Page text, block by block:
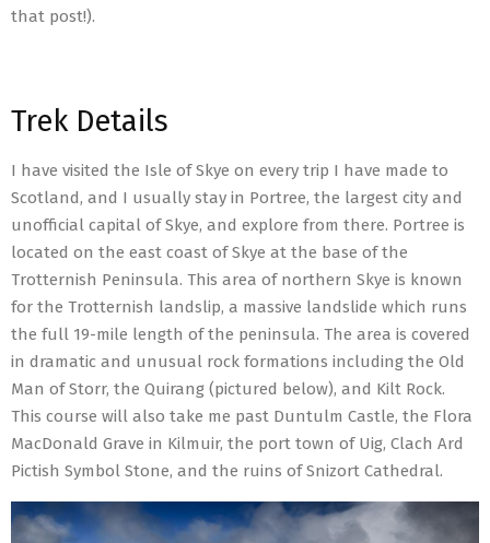
that post!).
Trek Details
I have visited the Isle of Skye on every trip I have made to
Scotland, and I usually stay in Portree, the largest city and
unofficial capital of Skye, and explore from there. Portree is
located on the east coast of Skye at the base of the
Trotternish Peninsula. This area of northern Skye is known
for the Trotternish landslip, a massive landslide which runs
the full 19-mile length of the peninsula. The area is covered
in dramatic and unusual rock formations including the Old
Man of Storr, the Quirang (pictured below), and Kilt Rock.
This course will also take me past Duntulm Castle, the Flora
MacDonald Grave in Kilmuir, the port town of Uig, Clach Ard
Pictish Symbol Stone, and the ruins of Snizort Cathedral.